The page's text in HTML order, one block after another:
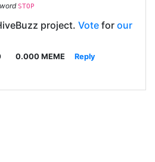
STOP
project. Vote for our
0.000 MEME Reply